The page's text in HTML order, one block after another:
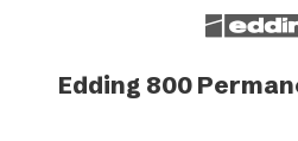
Edding 800